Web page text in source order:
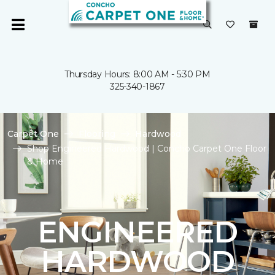
Thursday Hours: 8:00 AM - 5:30 PM
325-340-1867
Carpet One Flooring
Hardwood
Shop Engineered Hardwood | Concho Carpet One Floor
& Home
ENGINEERED
HARDWOOD